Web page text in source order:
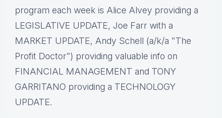
program each week is Alice Alvey providing a
LEGISLATIVE UPDATE, Joe Farr with a
MARKET UPDATE, Andy Schell (a/k/a "The
Profit Doctor") providing valuable info on
FINANCIAL MANAGEMENT and TONY
GARRITANO providing a TECHNOLOGY
UPDATE.